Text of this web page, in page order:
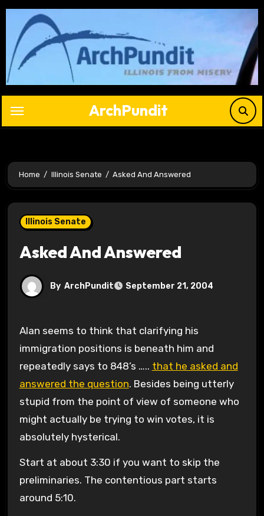
Skip
content
ArchPundit
Home Illinois Senate Asked And Answered
Illinois Senate
Asked And Answered
By ArchPundit September 21, 2004
Alan seems to think that clarifying his
immigration positions is beneath him and
repeatedly says to 848’s ….. that he asked and
answered the question. Besides being utterly
stupid from the point of view of someone who
might actually be trying to win votes, it is
absolutely hysterical.
Start at about 3:30 if you want to skip the
preliminaries. The contentious part starts
around 5:10.